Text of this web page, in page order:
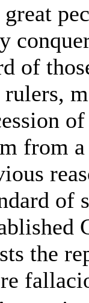
great
of
rulers,
from
of
the